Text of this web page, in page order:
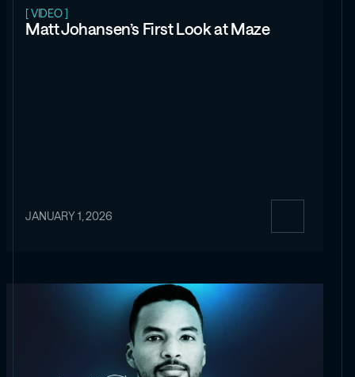
[ VIDEO ]
Matt Johansen’s First Look at Maze
JANUARY 1, 2026